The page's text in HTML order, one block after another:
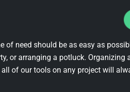
of need should be as easy as
or arranging a potluck.
of our tools on any project will